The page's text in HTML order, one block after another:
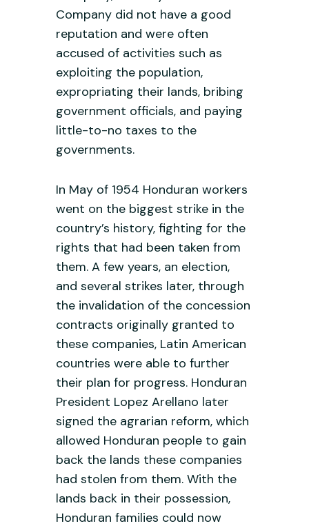
Company did not have a good
reputation and were often
accused of activities such as
exploiting the population,
expropriating their lands, bribing
government officials, and paying
little-to-no taxes to the
governments.
In May of 1954 Honduran workers
went on the biggest strike in the
country’s history, fighting for the
rights that had been taken from
them. A few years, an election,
and several strikes later, through
the invalidation of the concession
contracts originally granted to
these companies, Latin American
countries were able to further
their plan for progress. Honduran
President Lopez Arellano later
signed the agrarian reform, which
allowed Honduran people to gain
back the lands these companies
had stolen from them. With the
lands back in their possession,
Honduran families could now